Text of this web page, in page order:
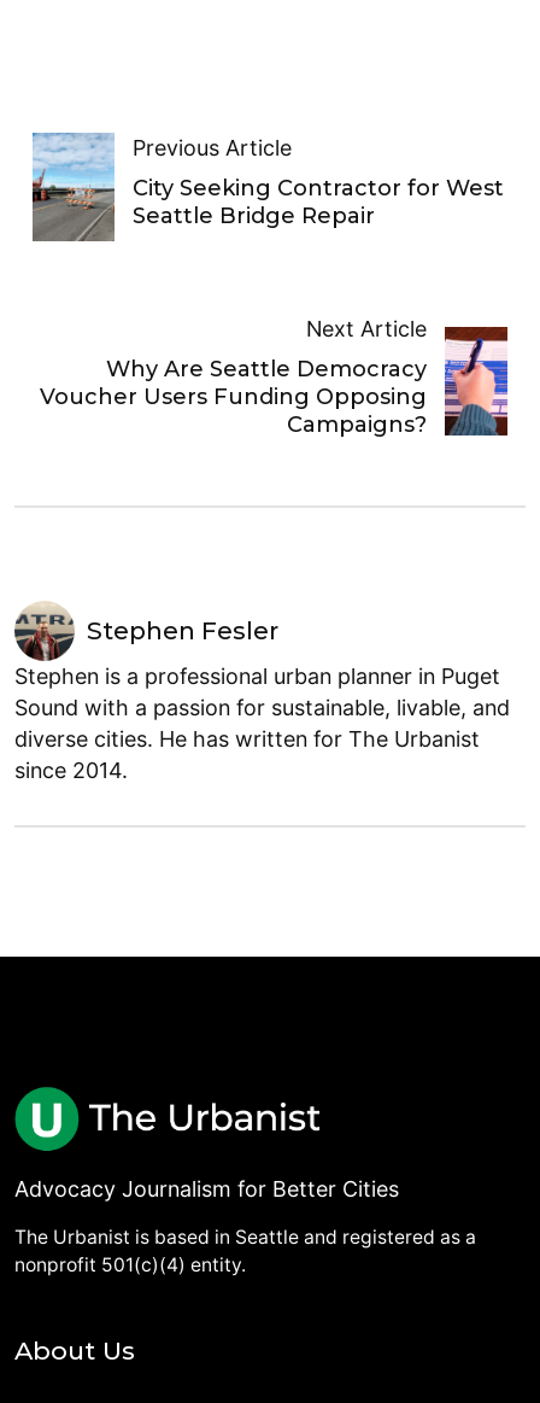
Previous Article
City Seeking Contractor for West
Seattle Bridge Repair
Next Article
Why Are Seattle Democracy
Voucher Users Funding Opposing
Campaigns?
Stephen Fesler
Stephen is a professional urban planner in Puget
Sound with a passion for sustainable, livable, and
diverse cities. He has written for The Urbanist
since 2014.
Advocacy Journalism for Better Cities
The Urbanist is based in Seattle and registered as a
nonprofit 501(c)(4) entity.
About Us